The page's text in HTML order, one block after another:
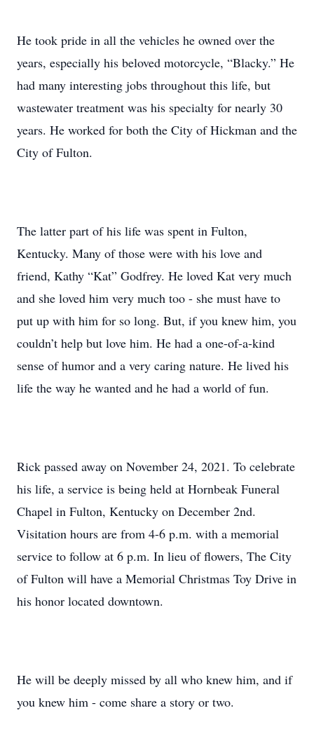
He took pride in all the vehicles he owned over the
years, especially his beloved motorcycle, “Blacky.” He
had many interesting jobs throughout this life, but
wastewater treatment was his specialty for nearly 30
years. He worked for both the City of Hickman and the
City of Fulton.
The latter part of his life was spent in Fulton,
Kentucky. Many of those were with his love and
friend, Kathy “Kat” Godfrey. He loved Kat very much
and she loved him very much too - she must have to
put up with him for so long. But, if you knew him, you
couldn’t help but love him. He had a one-of-a-kind
sense of humor and a very caring nature. He lived his
life the way he wanted and he had a world of fun.
Rick passed away on November 24, 2021. To celebrate
his life, a service is being held at Hornbeak Funeral
Chapel in Fulton, Kentucky on December 2nd.
Visitation hours are from 4-6 p.m. with a memorial
service to follow at 6 p.m. In lieu of flowers, The City
of Fulton will have a Memorial Christmas Toy Drive in
his honor located downtown.
He will be deeply missed by all who knew him, and if
you knew him - come share a story or two.